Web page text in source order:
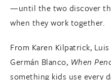
—until the two discover
when they work together.
From Karen Kilpatrick,
Germán Blanco, When
something kids use every